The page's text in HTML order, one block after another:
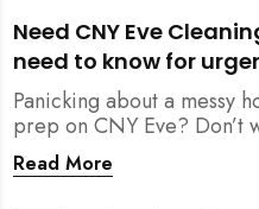
Need CNY Eve
need to know for
Panicking about a messy
prep on CNY Eve? Don’t
back. From urgent
dishwashing, and even
Read More